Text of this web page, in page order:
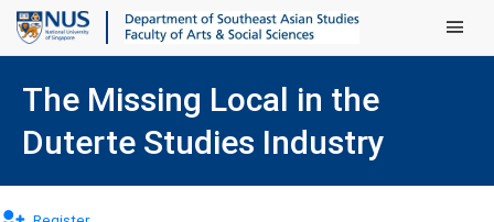
Main
The Missing Local in the
Duterte Studies Industry
(opens in new tab)